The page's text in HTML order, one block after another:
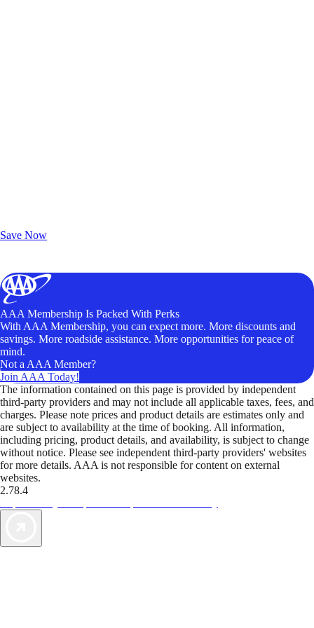
Save Now
AAA Membership Is Packed With Perks
With AAA Membership, you can expect more. More discounts and
savings. More roadside assistance. More opportunities for peace of
mind.
Not a AAA Member?
Join AAA Today!
The information contained on this page is provided by independent
third-party providers and may not include all applicable taxes, fees, and
charges. Please note prices and product details are estimates only and
are subject to availability at the time of booking. All information,
including pricing, product details, and availability, is subject to change
without notice. Please see independent third-party providers' websites
for more details. AAA is not responsible for content on external
websites.
2.78.4